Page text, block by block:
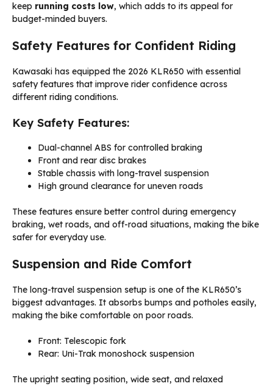
keep running costs low, which adds to its appeal for
budget-minded buyers.
Safety Features for Confident Riding
Kawasaki has equipped the 2026 KLR650 with essential
safety features that improve rider confidence across
different riding conditions.
Key Safety Features:
Dual-channel ABS for controlled braking
Front and rear disc brakes
Stable chassis with long-travel suspension
High ground clearance for uneven roads
These features ensure better control during emergency
braking, wet roads, and off-road situations, making the bike
safer for everyday use.
Suspension and Ride Comfort
The long-travel suspension setup is one of the KLR650’s
biggest advantages. It absorbs bumps and potholes easily,
making the bike comfortable on poor roads.
Front: Telescopic fork
Rear: Uni-Trak monoshock suspension
The upright seating position, wide seat, and relaxed